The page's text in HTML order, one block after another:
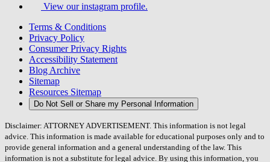
View our instagram profile.
Terms & Conditions
Privacy Policy
Consumer Privacy Rights
Accessibility Statement
Blog Archive
Sitemap
Resources Sitemap
Do Not Sell or Share my Personal Information
Disclaimer: ATTORNEY ADVERTISEMENT. This information is not legal
advice. This information is made available for educational purposes only and to
provide general information and a general understanding of the law. This
information is not a substitute for legal advice. By using this information, you